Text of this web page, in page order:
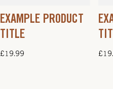
EXAMPLE PRODUCT
TITLE
Regular
£19.99